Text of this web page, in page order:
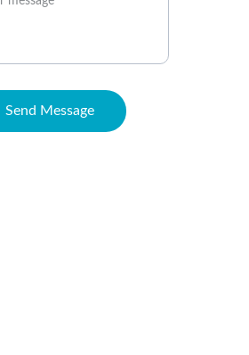
Send Message